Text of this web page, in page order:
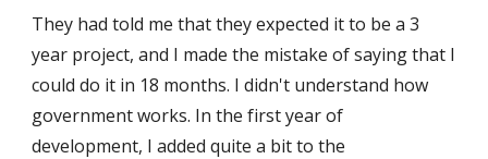
They had told me that they expected it to be a 3
year project, and I made the mistake of saying that I
could do it in 18 months. I didn't understand how
government works. In the first year of
development, I added quite a bit to the